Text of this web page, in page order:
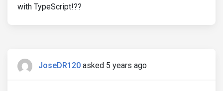
with TypeScript!??
JoseDR120 asked 5 years ago